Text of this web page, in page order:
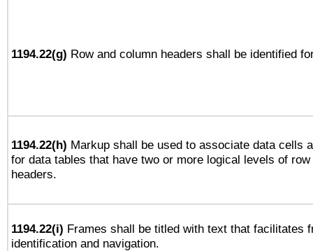
1194.22(g) Row and column headers shall be identified
1194.22(h) Markup shall be used to associate data cells
for data tables that have two or more logical levels of
headers.
1194.22(i) Frames shall be titled with text that facilitates
identification and navigation.